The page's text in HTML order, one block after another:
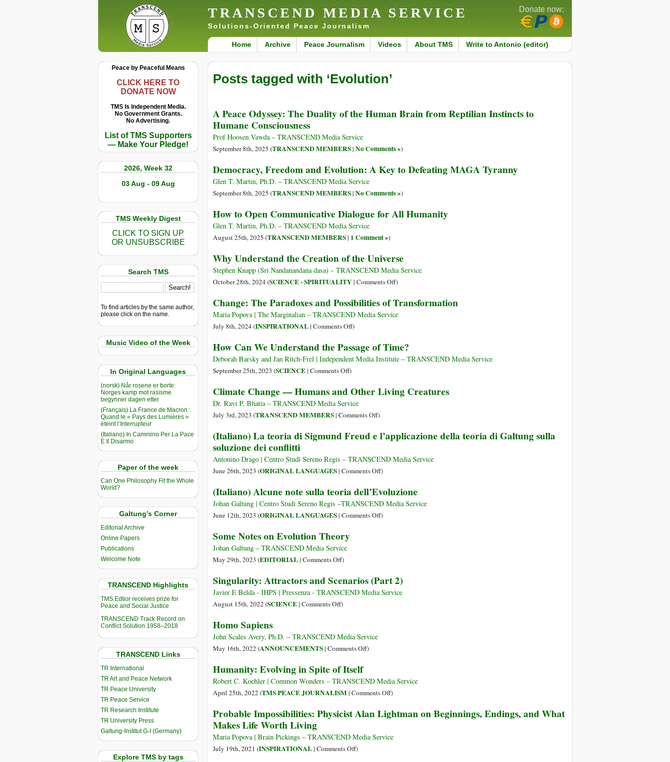
TRANSCEND MEDIA SERVICE
Solutions-Oriented Peace Journalism
Home Archive Peace Journalism Videos About TMS Write to Antonio (editor)
Donate now:
Peace by Peaceful Means
CLICK HERE TO
DONATE NOW
TMS Is Independent Media.
No Government Grants.
No Advertising.
List of TMS Supporters
— Make Your Pledge!
2026, Week 32
03 Aug - 09 Aug
TMS Weekly Digest
CLICK TO SIGN UP
OR UNSUBSCRIBE
Search TMS
To find articles by the same author,
please click on the name.
Music Video of the Week
In Original Languages
(norsk) Når rosene er borte:
Norges kamp mot rasisme
begynner dagen etter
(Français) La France de Macron :
Quand le « Pays des Lumières »
éteint l’Interrupteur
(Italiano) In Cammino Per La Pace
E Il Disarmo
Paper of the week
Can One Philosophy Fit the Whole
World?
Galtung’s Corner
Editorial Archive
Online Papers
Publications
Welcome Note
TRANSCEND Highlights
TMS Edtior receives prize for
Peace and Social Justice
TRANSCEND Track Record on
Conflict Solution 1958–2018
TRANSCEND Links
TR International
TR Art and Peace Network
TR Peace University
TR Peace Service
TR Research Institute
TR University Press
Galtung-Institut G-I (Germany)
Explore TMS by tags
Posts tagged with ‘Evolution’
A Peace Odyssey: The Duality of the Human Brain from Reptilian Instincts to
Humane Consciousness
Prof Hoosen Vawda – TRANSCEND Media Service
September 8th, 2025 (TRANSCEND MEMBERS| No Comments »)
Democracy, Freedom and Evolution: A Key to Defeating MAGA Tyranny
Glen T. Martin, Ph.D. – TRANSCEND Media Service
September 8th, 2025 (TRANSCEND MEMBERS| No Comments »)
How to Open Communicative Dialogue for All Humanity
Glen T. Martin, Ph.D. – TRANSCEND Media Service
August 25th, 2025 (TRANSCEND MEMBERS| 1 Comment »)
Why Understand the Creation of the Universe
Stephen Knapp (Sri Nandanandana dasa) – TRANSCEND Media Service
October 28th, 2024 (SCIENCE - SPIRITUALITY| Comments Offon
Understand
the
the
Universe
)
Change: The Paradoxes and Possibilities of Transformation
Maria Popova | The Marginalian – TRANSCEND Media Service
July 8th, 2024 (INSPIRATIONAL| Comments Offon
The
Paradoxes
of
Transformation
)
How Can We Understand the Passage of Time?
Deborah Barsky and Jan Ritch-Frel | Independent Media Institute – TRANSCEND Media Service
September 25th, 2023 (SCIENCE| Comments Offon
Can
We
Understand
Passage
Time?
)
Climate Change — Humans and Other Living Creatures
Dr. Ravi P. Bhatia – TRANSCEND Media Service
July 3rd, 2023 (TRANSCEND MEMBERS| Comments Offon
Change
Humans
and
Living
Creatures
)
(Italiano) La teoria di Sigmund Freud e l’applicazione della teoria di Galtung sulla
soluzione dei conflitti
Antonino Drago | Centro Studi Sereno Regis – TRANSCEND Media Service
June 26th, 2023 (ORIGINAL LANGUAGES| Comments Offon
La
teoria
di
teoria
di
)
(Italiano) Alcune note sulla teoria dell’Evoluzione
Johan Galtung | Centro Studi Sereno Regis –TRANSCEND Media Service
June 12th, 2023 (ORIGINAL LANGUAGES| Comments Offon
dell’Evoluzione
)
Some Notes on Evolution Theory
Johan Galtung – TRANSCEND Media Service
May 29th, 2023 (EDITORIAL| Comments Offon
Notes
on
Evolution
)
Singularity: Attractors and Scenarios (Part 2)
Javier E Belda - IHPS | Pressenza - TRANSCEND Media Service
August 15th, 2022 (SCIENCE| Comments Offon
and
Scenarios
2)
)
Homo Sapiens
John Scales Avery, Ph.D. – TRANSCEND Media Service
May 16th, 2022 (ANNOUNCEMENTS| Comments Offon)
Humanity: Evolving in Spite of Itself
Robert C. Koehler | Common Wonders – TRANSCEND Media Service
April 25th, 2022 (TMS PEACE JOURNALISM| Comments Offon
Evolving
Spite
)
Probable Impossibilities: Physicist Alan Lightman on Beginnings, Endings, and What
Makes Life Worth Living
Maria Popova | Brain Pickings – TRANSCEND Media Service
July 19th, 2021 (INSPIRATIONAL| Comments Offon)